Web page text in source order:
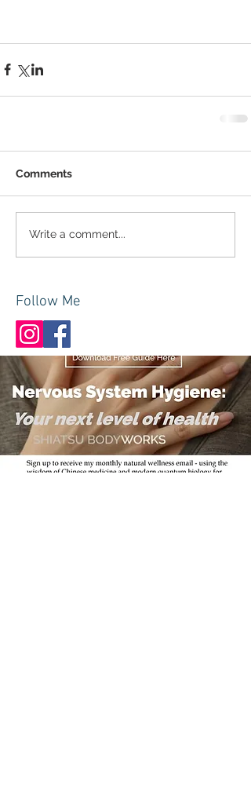
Comments
Write a comment...
Follow Me